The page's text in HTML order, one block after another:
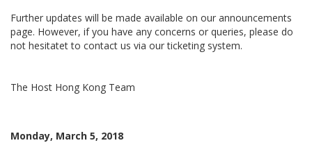
Further updates will be made available on our announcements
page. However, if you have any concerns or queries, please do
not hesitatet to contact us via our ticketing system.
The Host Hong Kong Team
Monday, March 5, 2018